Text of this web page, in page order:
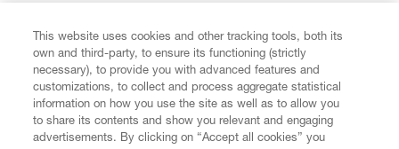
CUSTOMER SERVICE
This website uses cookies and other tracking tools, both its
own and third-party, to ensure its functioning (strictly
necessary), to provide you with advanced features and
customizations, to collect and process aggregate statistical
information on how you use the site as well as to allow you
to share its contents and show you relevant and engaging
advertisements. By clicking on “Accept all cookies” you